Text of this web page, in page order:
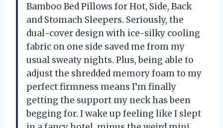
Bamboo Bed Pillows for Hot, Side, Back
and Stomach Sleepers. Seriously, the
dual-cover design with ice-silky cooling
fabric on one side saved me from my
usual sweaty nights. Plus, being able to
adjust the shredded memory foam to my
perfect firmness means I’m finally
getting the support my neck has been
begging for. I wake up feeling like I slept